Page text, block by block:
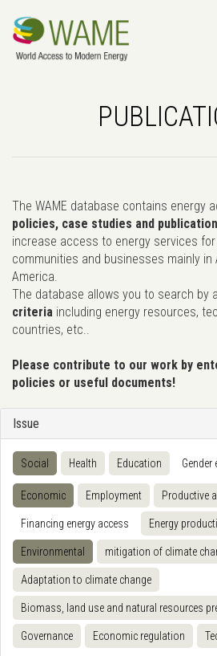
The WAME database contains energy
policies, case studies and
increase access to energy services
communities and businesses mainly in
America.
The database allows you to search by
criteria including energy resources,
countries, etc..
Please contribute to our work by
policies or useful documents!
Issue
Social Health Education
Economic Employment Productive
Financing energy access Energy
Environmental mitigation of climate
Adaptation to climate change
Biomass, land use and natural resources
Governance Economic regulation